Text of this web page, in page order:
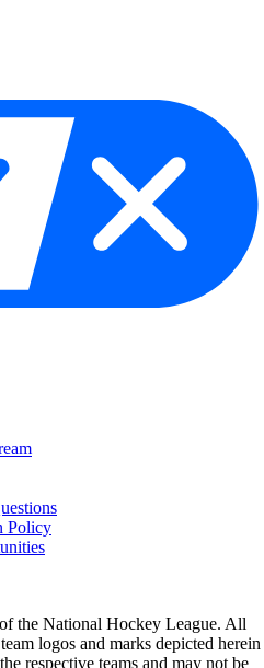
Policy
the National Hockey League. All
logos and marks depicted herein
respective teams and may not be